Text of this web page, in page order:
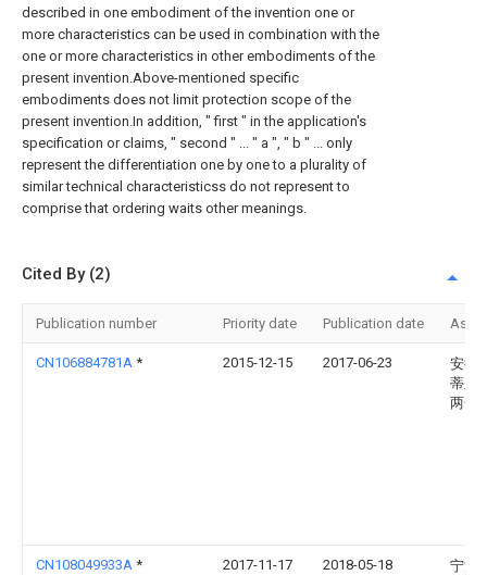
described in one embodiment of the invention one or
more characteristics can be used in combination with the
one or more characteristics in other embodiments of the
present invention.Above-mentioned specific
embodiments does not limit protection scope of the
present invention.In addition, " first " in the application's
specification or claims, " second " ... " a ", " b " ... only
represent the differentiation one by one to a plurality of
similar technical characteristicss do not represent to
comprise that ordering waits other meanings.
Cited By (2)
Publication number Priority date Publication date
CN106884781A * 2015-12-15 2017-06-23
安德
蒂尔
两合
CN108049933A * 2017-11-17 2018-05-18
宁波